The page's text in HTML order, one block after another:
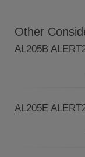
Other
AL205B
AL205E